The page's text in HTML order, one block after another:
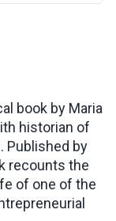
book by Maria
historian of
Published by
recounts the
of one of the